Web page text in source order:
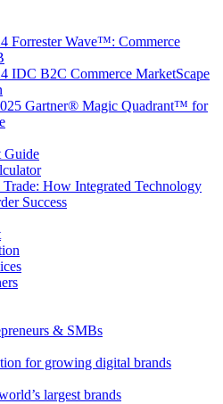
Forrester Wave™: Commerce
IDC B2C Commerce MarketScape
Gartner® Magic Quadrant™ for
Guide
How Integrated Technology
Success
& SMBs
for growing digital brands
largest brands